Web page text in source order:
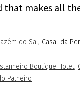
that makes all
do Sal, Casal da
Boutique Hotel,
Palheiro